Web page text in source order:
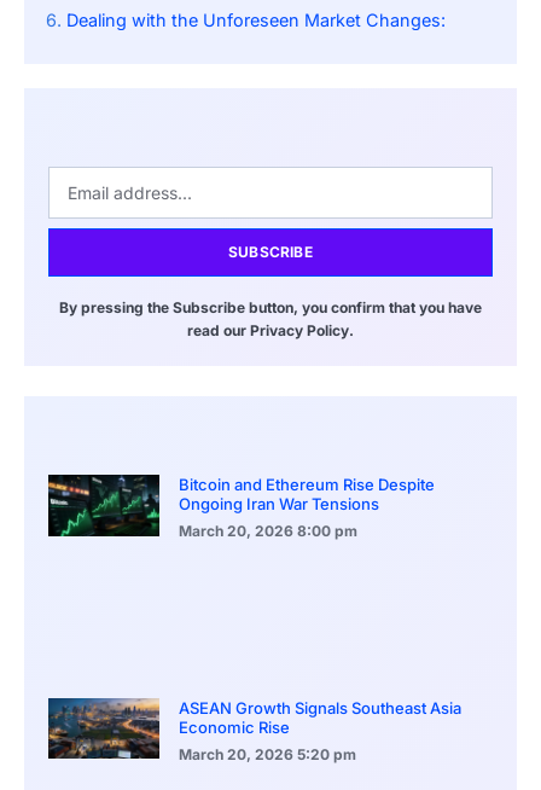
Dealing with the Unforeseen Market Changes:
SUBSCRIBE
By pressing the Subscribe button, you confirm that you have
read our Privacy Policy.
Bitcoin and Ethereum Rise Despite
Ongoing Iran War Tensions
March 20, 2026 8:00 pm
ASEAN Growth Signals Southeast Asia
Economic Rise
March 20, 2026 5:20 pm